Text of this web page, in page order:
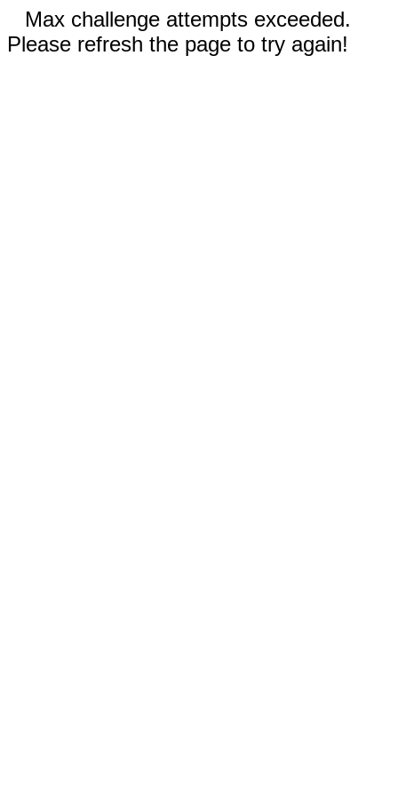
Max challenge attempts exceeded.
Please refresh the page to try again!